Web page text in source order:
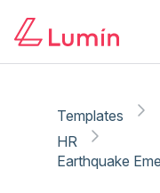
Templates
HR
Earthquake